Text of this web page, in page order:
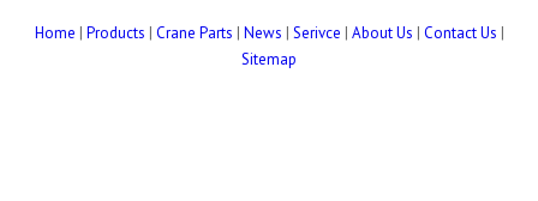
Home | Products | Crane Parts | News | Serivce | About Us | Contact Us |
Sitemap